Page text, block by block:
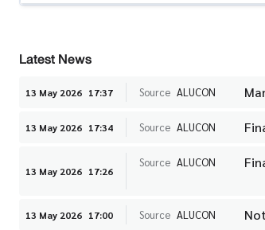
Latest News
13 May 2026 17:37 Source ALUCON
13 May 2026 17:34 Source ALUCON
13 May 2026 17:26
Source ALUCON
13 May 2026 17:00 Source ALUCON